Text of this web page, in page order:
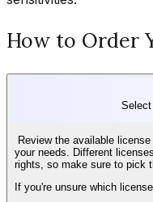
How to Order
Select
Review the available
your needs. Different
rights, so make sure to pick
If you're unsure which